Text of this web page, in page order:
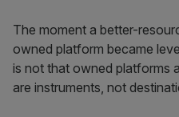
The moment a better-
owned platform became
is not that owned platforms
are instruments, not